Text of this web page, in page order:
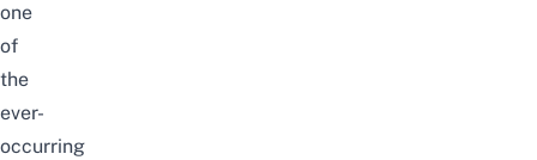
one
of
the
ever-
occurring